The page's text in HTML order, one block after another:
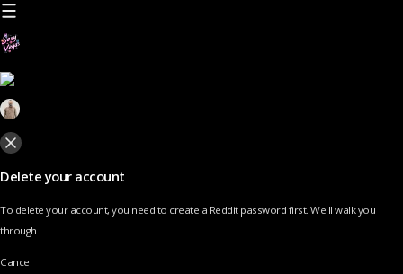
Delete your account
To delete your account, you need to create a Reddit password first. We'll walk you
through
Cancel